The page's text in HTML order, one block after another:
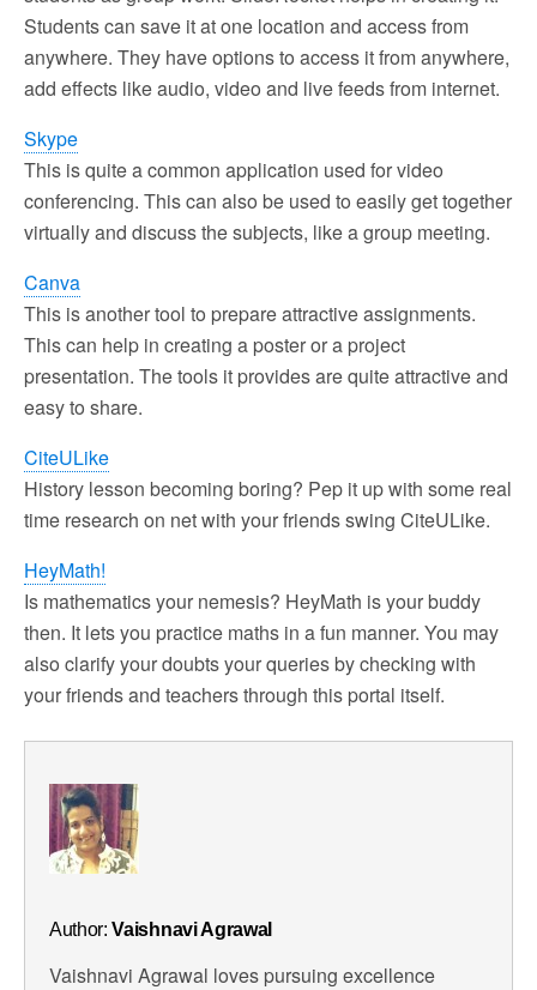
Students can save it at one location and access from
anywhere. They have options to access it from anywhere,
add effects like audio, video and live feeds from internet.
Skype
This is quite a common application used for video
conferencing. This can also be used to easily get together
virtually and discuss the subjects, like a group meeting.
Canva
This is another tool to prepare attractive assignments.
This can help in creating a poster or a project
presentation. The tools it provides are quite attractive and
easy to share.
CiteULike
History lesson becoming boring? Pep it up with some real
time research on net with your friends swing CiteULike.
HeyMath!
Is mathematics your nemesis? HeyMath is your buddy
then. It lets you practice maths in a fun manner. You may
also clarify your doubts your queries by checking with
your friends and teachers through this portal itself.
Author:Vaishnavi Agrawal
Vaishnavi Agrawal loves pursuing excellence